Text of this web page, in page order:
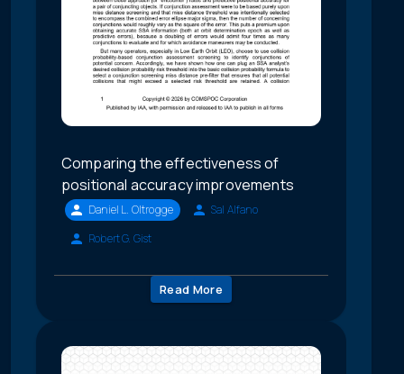
Comparing the effectiveness of
positional accuracy improvements
Daniel L. Oltrogge
Sal Alfano
Robert G. Gist
Read More